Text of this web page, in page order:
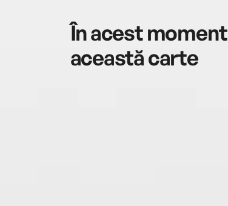
În acest
această carte